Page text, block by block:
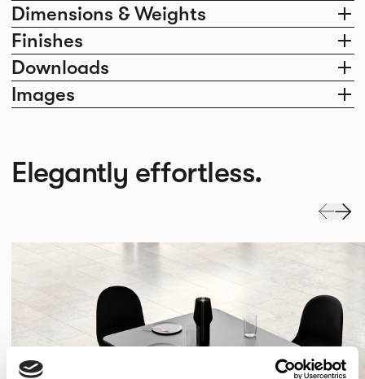
Dimensions & Weights
Finishes
Downloads
Images
Elegantly effortless.